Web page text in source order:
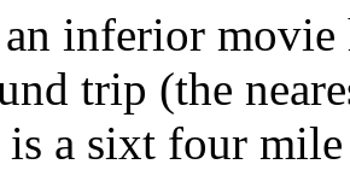
inferior movie
trip (the
is a sixt four